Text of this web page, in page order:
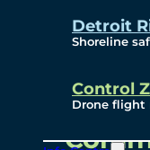
Detroit
Shoreline
Control
Drone flight